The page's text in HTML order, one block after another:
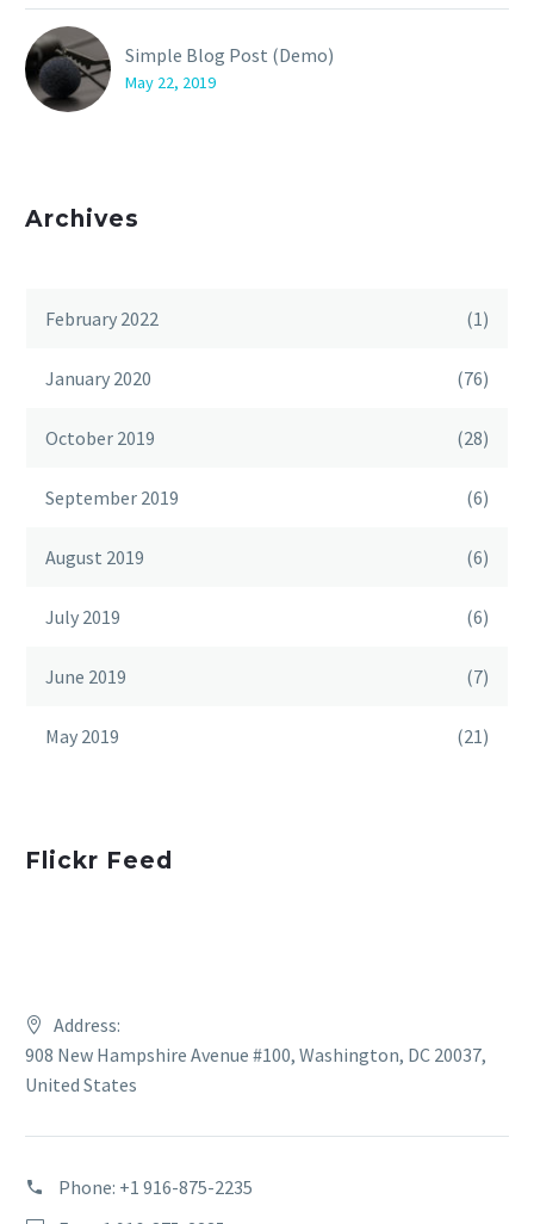
Simple Blog Post (Demo)
May 22, 2019
Archives
February 2022 (1)
January 2020 (76)
October 2019 (28)
September 2019 (6)
August 2019 (6)
July 2019 (6)
June 2019 (7)
May 2019 (21)
Flickr Feed
Address:
908 New Hampshire Avenue #100, Washington, DC 20037,
United States
Phone: +1 916-875-2235